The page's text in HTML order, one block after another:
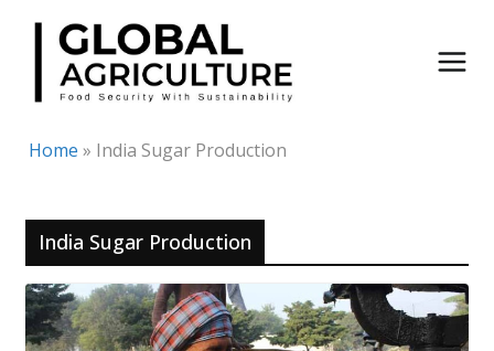
Skip
content
Home » India Sugar Production
India Sugar Production